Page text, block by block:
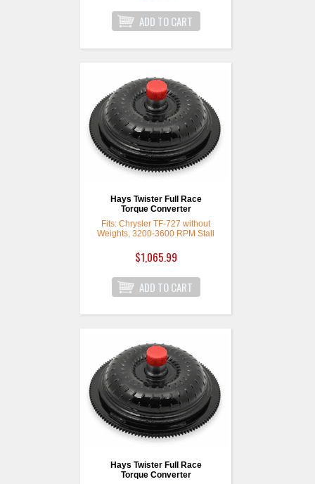
Hays Twister Full Race
Torque Converter
Fits: Chrysler TF-727 without
Weights, 3200-3600 RPM Stall
$1,065.99
Hays Twister Full Race
Torque Converter